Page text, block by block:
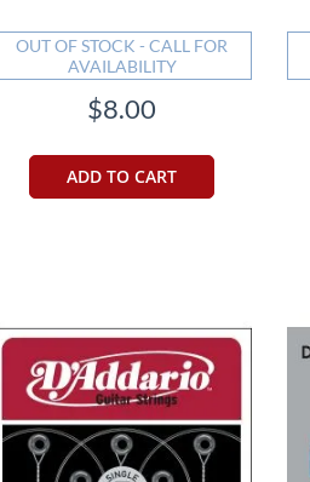
OUT OF STOCK - CALL FOR
AVAILABILITY
$8.00
ADD TO CART